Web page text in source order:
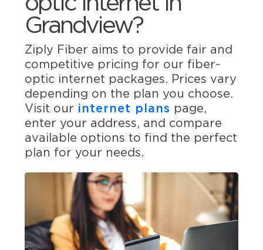
Grandview?
Ziply Fiber aims to provide fair and
competitive pricing for our fiber-
optic internet packages. Prices vary
depending on the plan you choose.
Visit our internet plans page,
enter your address, and compare
available options to find the perfect
plan for your needs.